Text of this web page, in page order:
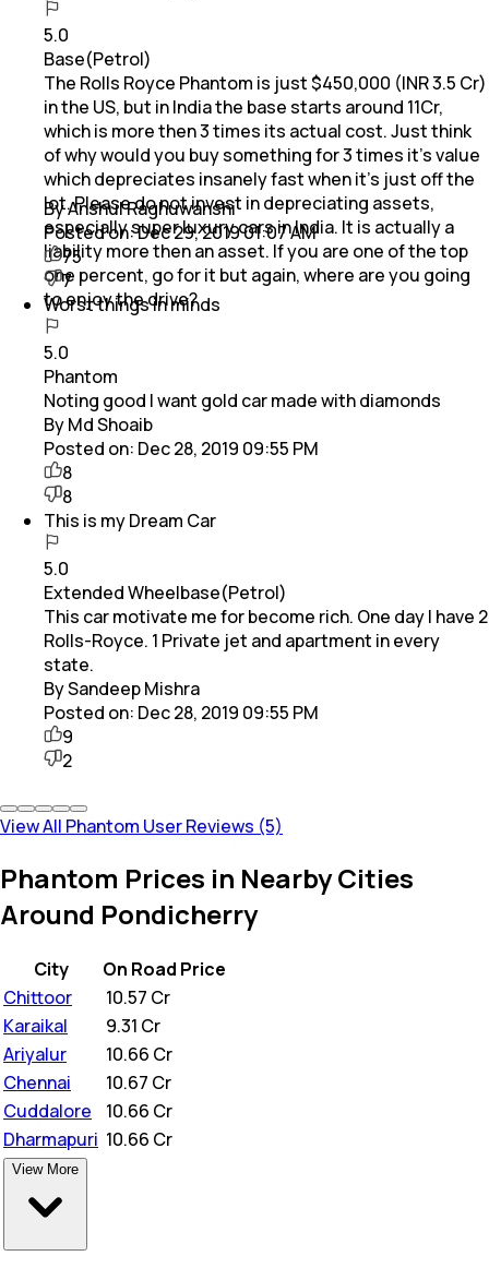
5.0
Base(Petrol)
The Rolls Royce Phantom is just $450,000 (INR 3.5 Cr)
in the US, but in India the base starts around 11Cr,
which is more then 3 times its actual cost. Just think
of why would you buy something for 3 times it’s value
which depreciates insanely fast when it’s just off the
lot. Please do not invest in depreciating assets,
especially super luxury cars in India. It is actually a
liability more then an asset. If you are one of the top
one percent, go for it but again, where are you going
to enjoy the drive?
By Anshul Raghuwanshi
Posted on:Dec 29, 2019 01:07 AM
75
7
Worst things in minds
5.0
Phantom
Noting good I want gold car made with diamonds
By Md Shoaib
Posted on: Dec 28, 2019 09:55 PM
8
8
This is my Dream Car
5.0
Extended Wheelbase(Petrol)
This car motivate me for become rich. One day I have 2
Rolls-Royce. 1 Private jet and apartment in every
state.
By Sandeep Mishra
Posted on: Dec 28, 2019 09:55 PM
9
2
View All Phantom User Reviews (5)
Phantom Prices in Nearby Cities
Around Pondicherry
City
On Road Price
Chittoor
10.57 Cr
Karaikal
9.31 Cr
Ariyalur
10.66 Cr
Chennai
10.67 Cr
Cuddalore
10.66 Cr
Dharmapuri 10.66 Cr
View More